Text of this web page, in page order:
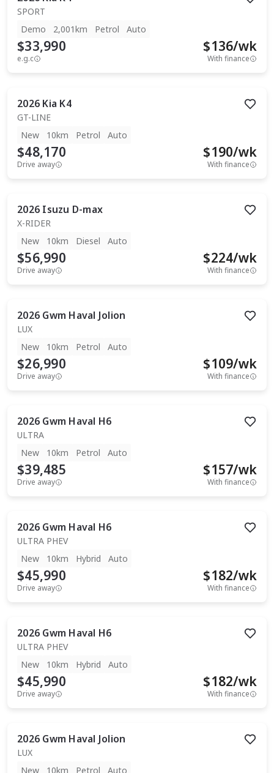
SPORT
Demo
2,001km Petrol Auto
$33,990
e.g.c
$136/wk
With finance
2026 Kia K4
GT-LINE
New
10km Petrol Auto
$48,170
Drive away
$190/wk
With finance
2026 Isuzu D-max
X-RIDER
New
10km Diesel Auto
$56,990
Drive away
$224/wk
With finance
2026 Gwm Haval Jolion
LUX
New
10km Petrol Auto
$26,990
Drive away
$109/wk
With finance
2026 Gwm Haval H6
ULTRA
New
10km Petrol Auto
$39,485
Drive away
$157/wk
With finance
2026 Gwm Haval H6
ULTRA PHEV
New
10km Hybrid Auto
$45,990
Drive away
$182/wk
With finance
2026 Gwm Haval H6
ULTRA PHEV
New
10km Hybrid Auto
$45,990
Drive away
$182/wk
With finance
2026 Gwm Haval Jolion
LUX
New
10km Petrol Auto